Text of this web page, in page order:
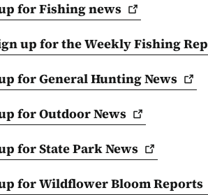
for Fishingnews
up for the Weekly Fishing
for General HuntingNews
for OutdoorNews
for State ParkNews
for Wildflower BloomReports